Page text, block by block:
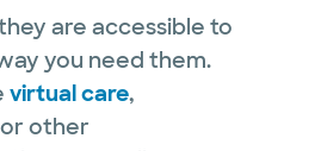
are accessible to
you need them.
virtual care,
other